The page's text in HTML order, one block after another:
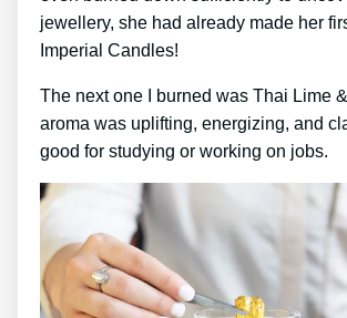
jewellery, she had already made her
Imperial Candles!
The next one I burned was Thai Lime
aroma was uplifting, energizing, and
good for studying or working on jobs.